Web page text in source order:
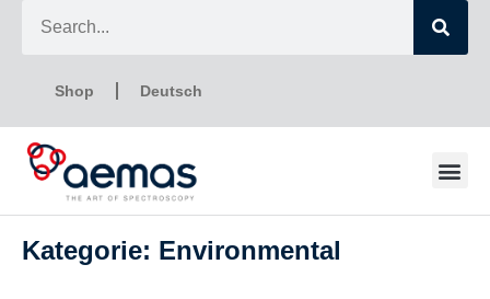
Shop Deutsch
Kategorie: Environmental